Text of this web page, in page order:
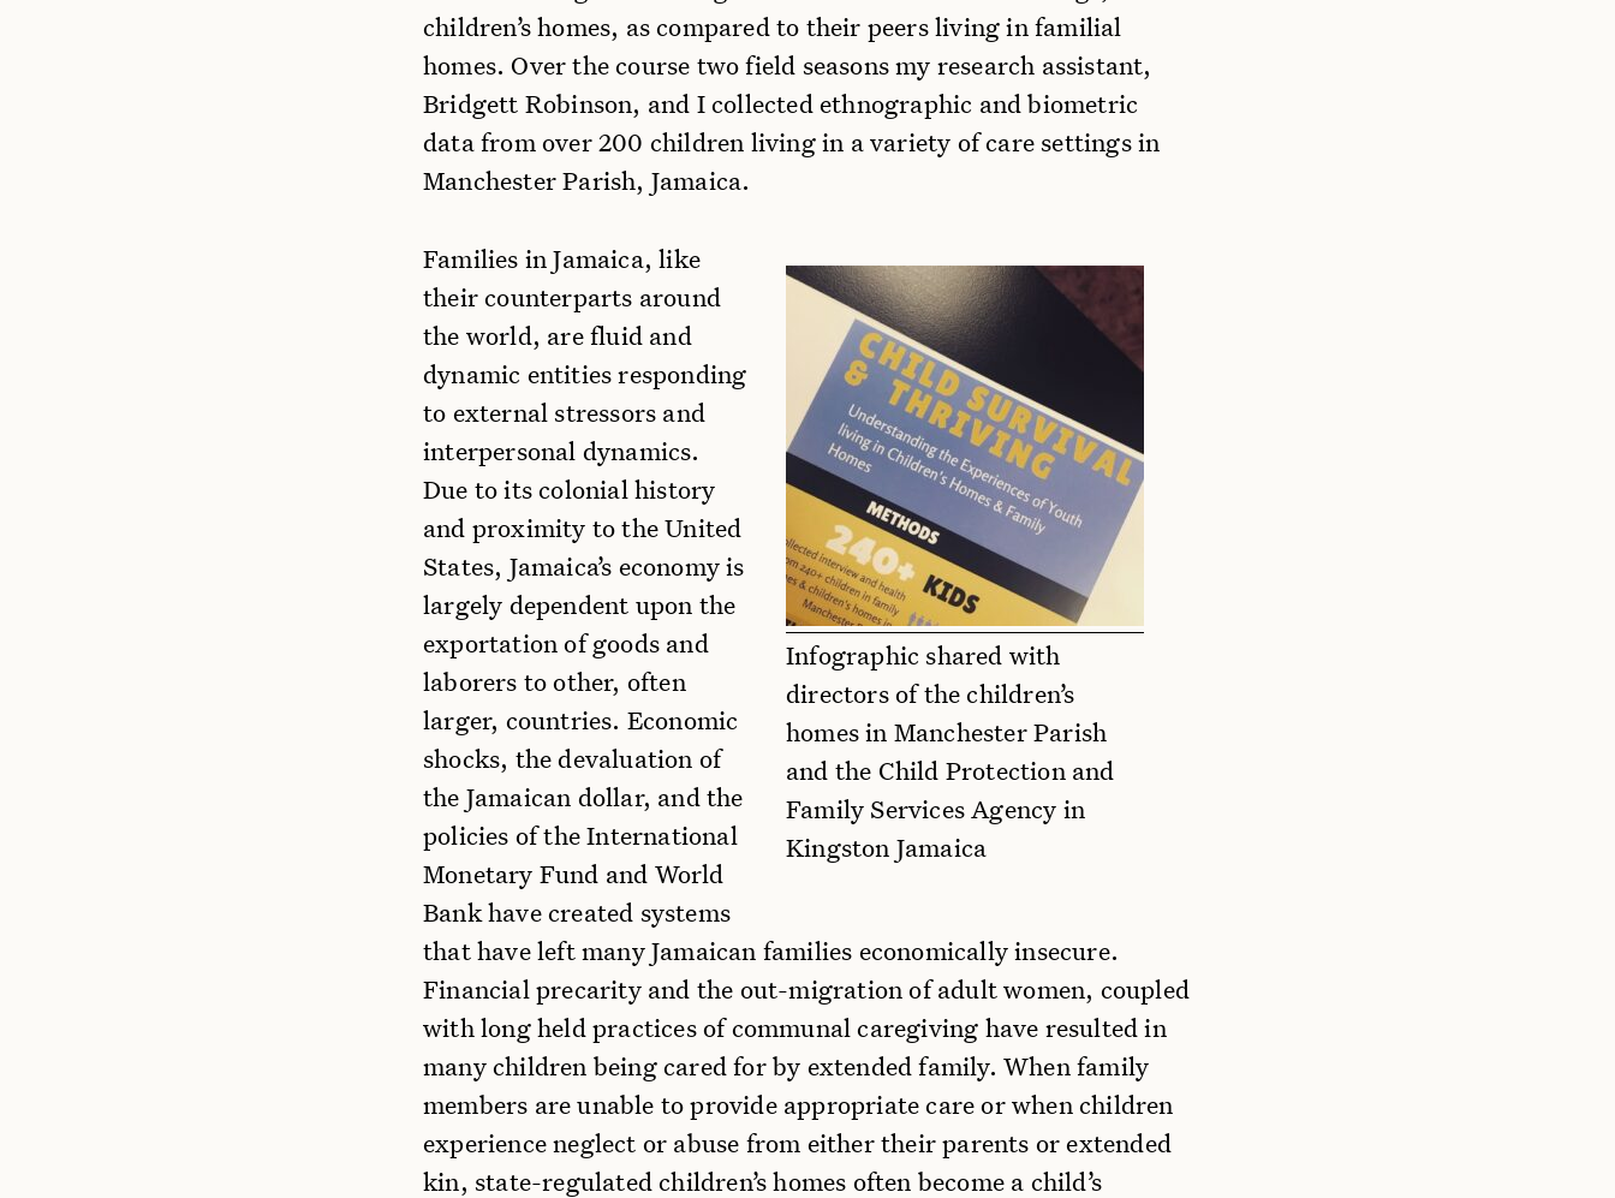
children’s homes, as compared to their peers living in familial
homes. Over the course two field seasons my research assistant,
Bridgett Robinson, and I collected ethnographic and biometric
data from over 200 children living in a variety of care settings in
Manchester Parish, Jamaica.
Infographic shared with
directors of the children’s
homes in Manchester Parish
and the Child Protection and
Family Services Agency in
Kingston Jamaica
Families in Jamaica, like
their counterparts around
the world, are fluid and
dynamic entities responding
to external stressors and
interpersonal dynamics.
Due to its colonial history
and proximity to the United
States, Jamaica’s economy is
largely dependent upon the
exportation of goods and
laborers to other, often
larger, countries. Economic
shocks, the devaluation of
the Jamaican dollar, and the
policies of the International
Monetary Fund and World
Bank have created systems
that have left many Jamaican families economically insecure.
Financial precarity and the out-migration of adult women, coupled
with long held practices of communal caregiving have resulted in
many children being cared for by extended family. When family
members are unable to provide appropriate care or when children
experience neglect or abuse from either their parents or extended
kin, state-regulated children’s homes often become a child’s